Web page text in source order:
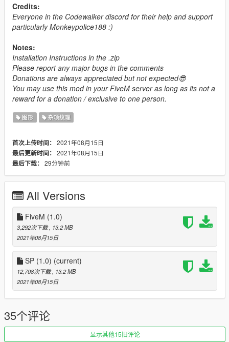
Credits:
Everyone in the Codewalker discord for their help and support
particularly Monkeypolice188 :)
Notes:
Installation Instructions in the .zip
Please report any major bugs in the comments
Donations are always appreciated but not expected😎
You may use this mod in your FiveM server as long as its not a
reward for a donation / exclusive to one person.
图形 杂项纹理
首次上传时间： 2021年08月15日
最后更新时间： 2021年08月15日
最后下载： 29分钟前
All Versions
FiveM (1.0)
3,292次下载 , 13.2 MB
2021年08月15日
SP (1.0) (current)
12,708次下载 , 13.2 MB
2021年08月15日
35个评论
显示其他15旧评论